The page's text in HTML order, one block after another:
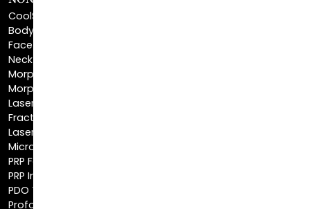
FaceTite™
NeckTite™
Morpheus8 Body
Morpheus8 Face
Laser Skin Resurfacing
Fractionated CO2 Laser
Laser Hair Removal
Microneedling
PRP Facial
PRP Injections
PDO Threads
Profound® Skin Tightening
IPL Photofacial
Keloid Removal